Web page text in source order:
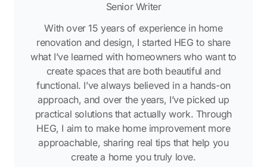
Senior Writer
With over 15 years of experience in home
renovation and design, I started HEG to share
what I’ve learned with homeowners who want to
create spaces that are both beautiful and
functional. I’ve always believed in a hands-on
approach, and over the years, I’ve picked up
practical solutions that actually work. Through
HEG, I aim to make home improvement more
approachable, sharing real tips that help you
create a home you truly love.